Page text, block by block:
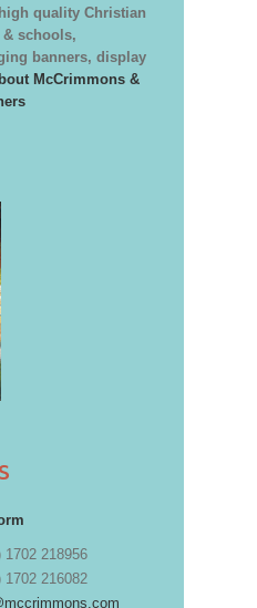
quality Christian
schools,
banners, display
McCrimmons &
1702 218956
1702 216082